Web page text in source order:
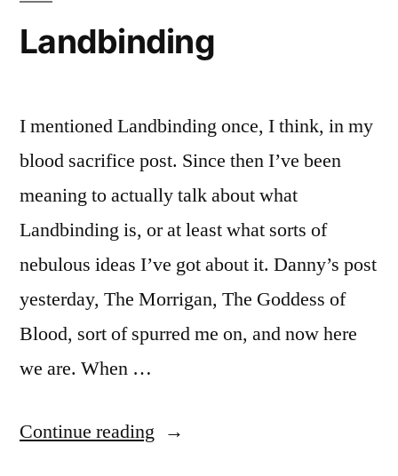
Landbinding
I mentioned Landbinding once, I think, in my
blood sacrifice post. Since then I’ve been
meaning to actually talk about what
Landbinding is, or at least what sorts of
nebulous ideas I’ve got about it. Danny’s post
yesterday, The Morrigan, The Goddess of
Blood, sort of spurred me on, and now here
we are. When …
Continue reading “Landbinding”